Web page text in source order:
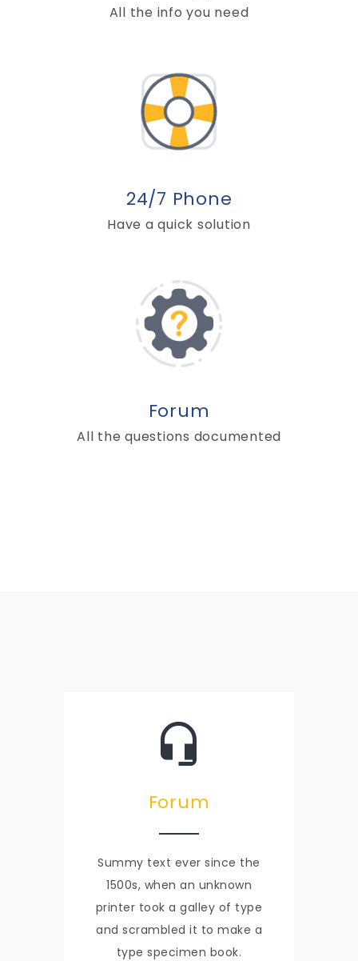
All the info you need
24/7 Phone
Have a quick solution
Forum
All the questions documented
Forum
Summy text ever since the
1500s, when an unknown
printer took a galley of type
and scrambled it to make a
type specimen book.